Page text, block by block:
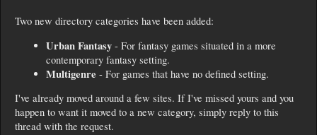
Two new directory categories have been added:
Urban Fantasy - For fantasy games situated in a more
contemporary fantasy setting.
Multigenre - For games that have no defined setting.
I've already moved around a few sites. If I've missed yours and you
happen to want it moved to a new category, simply reply to this
thread with the request.